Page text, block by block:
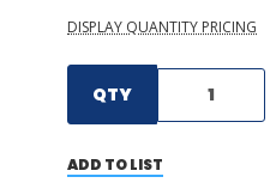
DISPLAY QUANTITY PRICING
QTY
ADD TO LIST